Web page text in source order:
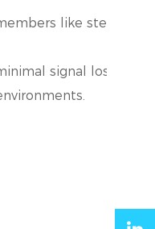
like steel
signal loss.